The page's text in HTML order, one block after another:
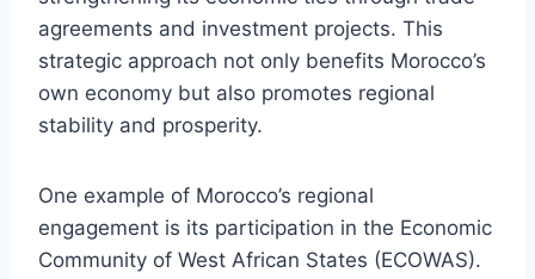
agreements and investment projects. This
strategic approach not only benefits Morocco’s
own economy but also promotes regional
stability and prosperity.
One example of Morocco’s regional
engagement is its participation in the Economic
Community of West African States (ECOWAS).